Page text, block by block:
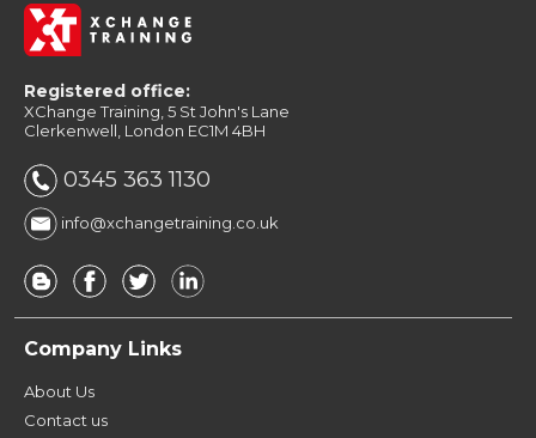
Registered office:
XChange Training, 5 St John's Lane
Clerkenwell, London EC1M 4BH
0345 363 1130
info@xchangetraining.co.uk
Company Links
About Us
Contact us